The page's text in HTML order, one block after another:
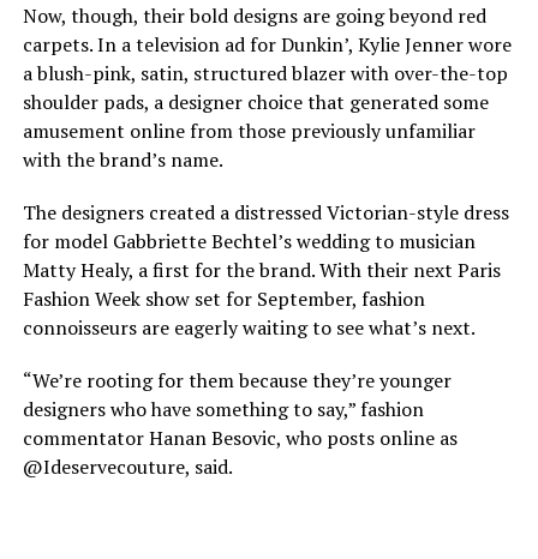
Now, though, their bold designs are going beyond red
carpets. In a television ad for Dunkin’, Kylie Jenner wore
a blush-pink, satin, structured blazer with over-the-top
shoulder pads, a designer choice that generated some
amusement online from those previously unfamiliar
with the brand’s name.
The designers created a distressed Victorian-style dress
for model Gabbriette Bechtel’s weddingto musician
Matty Healy, a first for the brand. With their next Paris
Fashion Week show set for September, fashion
connoisseurs are eagerly waiting to see what’s next.
“We’re rooting for them because they’re younger
designers who have something to say,” fashion
commentator Hanan Besovic, who posts online as
@Ideservecouture, said.